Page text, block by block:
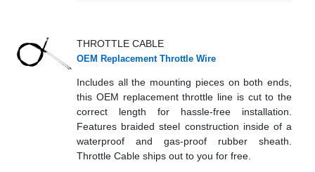
THROTTLE CABLE
OEM Replacement Throttle Wire
Includes all the mounting pieces on both ends,
this OEM replacement throttle line is cut to the
correct length for hassle-free installation.
Features braided steel construction inside of a
waterproof and gas-proof rubber sheath.
Throttle Cable ships out to you for free.